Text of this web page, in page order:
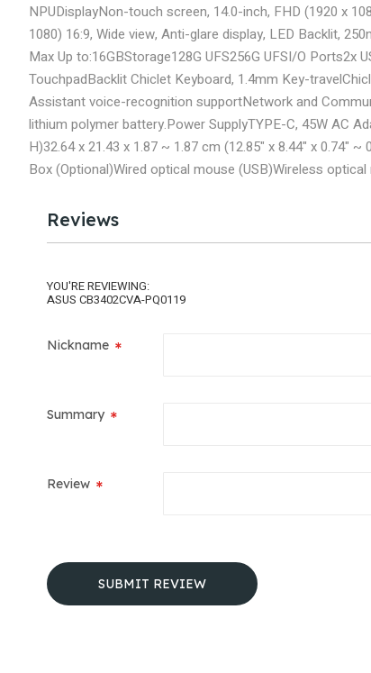
NPUDisplayNon-touch screen, 14.0-inch, FHD (1920 x
1080) 16:9, Wide view, Anti-glare display, LED Backlit,
Max Up to:16GBStorage128G UFS256G UFSI/O Ports2x
TouchpadBacklit Chiclet Keyboard, 1.4mm Key-travel
Assistant voice-recognition supportNetwork and
lithium polymer battery.Power SupplyTYPE-C, 45W AC
H)32.64 x 21.43 x 1.87 ~ 1.87 cm (12.85" x 8.44" x 0.74" ~
Box (Optional)Wired optical mouse (USB)Wireless optical
Reviews
YOU'RE REVIEWING:
ASUS CB3402CVA-PQ0119
Nickname
Summary
Review
SUBMIT REVIEW